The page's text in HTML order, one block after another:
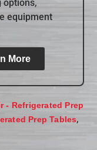
options,
equipment
More
- Refrigerated Prep
Prep Tables,